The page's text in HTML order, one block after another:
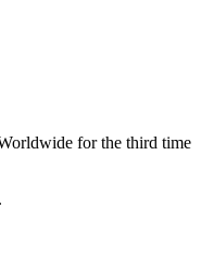
for the third time